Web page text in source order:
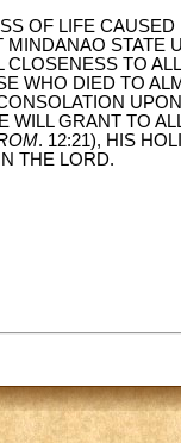
OF LIFE
STATE
TO
WHO DIED TO
WILL GRANT TO
. 12:21), HIS
THE LORD.